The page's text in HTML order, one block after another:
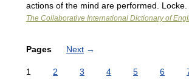
actions of the mind are performed.
The Collaborative International Dictionary of
Pages Next →
1 2 3 4 5 6